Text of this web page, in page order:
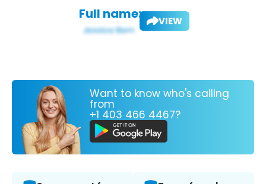
Full name: VIEW
Want to know who's calling
from
+1 403 466 4467?